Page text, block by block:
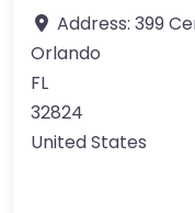
Address: 399
Orlando
FL
32824
United States